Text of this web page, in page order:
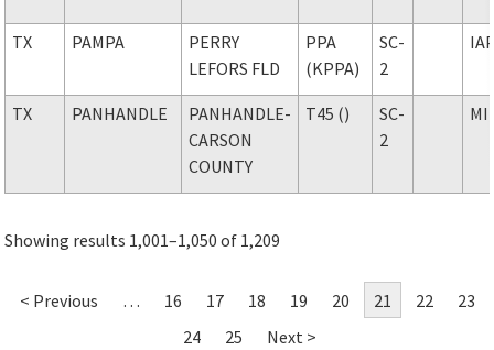
TX PAMPA
PERRY
LEFORS FLD
PPA
(KPPA)
SC-
2
TX PANHANDLE
PANHANDLE-
CARSON
COUNTY
T45 ()
SC-
2
Showing results 1,001–1,050 of 1,209
< Previous … 16 17 18 19 20 21 22
23
24
25 Next >